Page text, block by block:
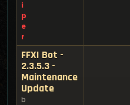
i
p
e
r
FFXI Bot -
2.3.5.3 -
Maintenance
Update
b